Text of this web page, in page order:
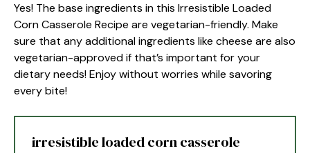
Yes! The base ingredients in this Irresistible Loaded
Corn Casserole Recipe are vegetarian-friendly. Make
sure that any additional ingredients like cheese are also
vegetarian-approved if that’s important for your
dietary needs! Enjoy without worries while savoring
every bite!
irresistible loaded corn casserole